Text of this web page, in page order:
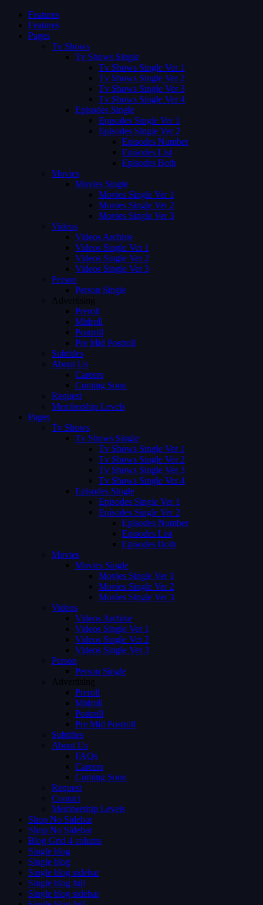
Features
Features
Pages
Tv Shows
Tv Shows Single
Tv Shows Single Ver 1
Tv Shows Single Ver 2
Tv Shows Single Ver 3
Tv Shows Single Ver 4
Episodes Single
Episodes Single Ver 1
Episodes Single Ver 2
Episodes Number
Episodes List
Episodes Both
Movies
Movies Single
Movies Single Ver 1
Movies Single Ver 2
Movies Single Ver 3
Videos
Videos Archive
Videos Single Ver 1
Videos Single Ver 2
Videos Single Ver 3
Person
Person Single
Advertising
Preroll
Midroll
Postroll
Pre Mid Postroll
Subtitles
About Us
Careers
Coming Soon
Request
Membership Levels
Pages
Tv Shows
Tv Shows Single
Tv Shows Single Ver 1
Tv Shows Single Ver 2
Tv Shows Single Ver 3
Tv Shows Single Ver 4
Episodes Single
Episodes Single Ver 1
Episodes Single Ver 2
Episodes Number
Episodes List
Episodes Both
Movies
Movies Single
Movies Single Ver 1
Movies Single Ver 2
Movies Single Ver 3
Videos
Videos Archive
Videos Single Ver 1
Videos Single Ver 2
Videos Single Ver 3
Person
Person Single
Advertising
Preroll
Midroll
Postroll
Pre Mid Postroll
Subtitles
About Us
FAQs
Careers
Coming Soon
Request
Contact
Membership Levels
Shop No Sidebar
Shop No Sidebar
Blog Grid 4 colums
Single blog
Single blog
Single blog sidebar
Single blog full
Single blog sidebar